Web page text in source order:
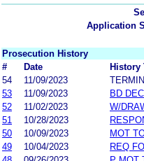
Application
Prosecution History
#
Date
History
54
11/09/2023
53
11/09/2023
BD
52
11/02/2023
W/
51
10/28/2023
50
10/09/2023
MOT
49
10/04/2023
REQ